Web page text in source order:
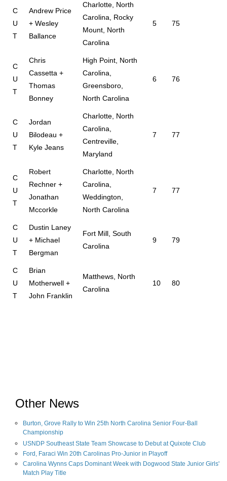
C
U
T
Andrew Price
+ Wesley
Ballance
Charlotte, North
Carolina, Rocky
Mount, North
Carolina
5 75
C
U
T
Chris
Cassetta +
Thomas
Bonney
High Point, North
Carolina,
Greensboro,
North Carolina
6 76
C
U
T
Jordan
Bilodeau +
Kyle Jeans
Charlotte, North
Carolina,
Centreville,
Maryland
7 77
C
U
T
Robert
Rechner +
Jonathan
Mccorkle
Charlotte, North
Carolina,
Weddington,
North Carolina
7 77
C
U
T
Dustin Laney
+ Michael
Bergman
Fort Mill, South
Carolina
9 79
C
U
T
Brian
Motherwell +
John Franklin
Matthews, North
Carolina
10 80
Other News
Burton, Grove Rally to Win 25th North Carolina Senior Four-Ball
Championship
USNDP Southeast State Team Showcase to Debut at Quixote Club
Ford, Faraci Win 20th Carolinas Pro-Junior in Playoff
Carolina Wynns Caps Dominant Week with Dogwood State Junior Girls'
Match Play Title